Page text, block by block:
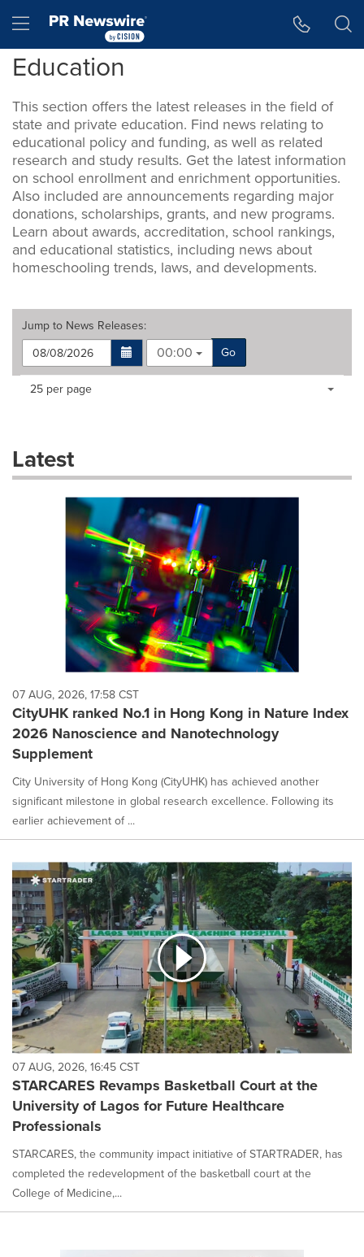
Hamburger menu
Education
This section offers the latest releases in the field of
state and private education. Find news relating to
educational policy and funding, as well as related
research and study results. Get the latest information
on school enrollment and enrichment opportunities.
Also included are announcements regarding major
donations, scholarships, grants, and new programs.
Learn about awards, accreditation, school rankings,
and educational statistics, including news about
homeschooling trends, laws, and developments.
Jump to News Releases:
00:00
Go
Making
dropdown
will
each
option
is
selected.
Items per page:
25 per page
Latest
07 AUG, 2026, 17:58 CST
CityUHK ranked No.1 in Hong Kong in Nature Index
2026 Nanoscience and Nanotechnology
Supplement
City University of Hong Kong (CityUHK) has achieved another
significant milestone in global research excellence. Following its
earlier achievement of ...
07 AUG, 2026, 16:45 CST
STARCARES Revamps Basketball Court at the
University of Lagos for Future Healthcare
Professionals
STARCARES, the community impact initiative of STARTRADER, has
completed the redevelopment of the basketball court at the
College of Medicine,...